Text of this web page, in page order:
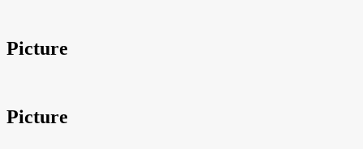
Picture
Picture